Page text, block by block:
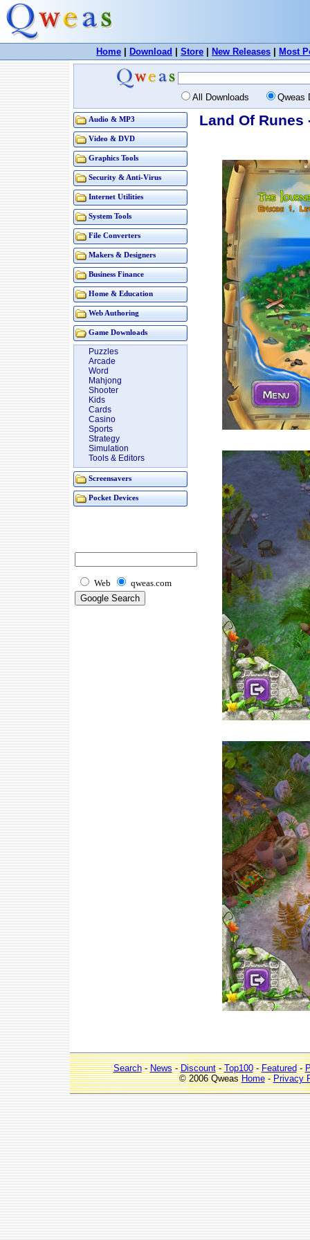
Home Download Store New Releases Most
All Downloads Qweas
Audio & MP3
Video & DVD
Graphics Tools
Security & Anti-Virus
Internet Utilities
System Tools
File Converters
Makers & Designers
Business Finance
Home & Education
Web Authoring
Game Downloads
Puzzles
Arcade
Word
Mahjong
Shooter
Kids
Cards
Casino
Sports
Strategy
Simulation
Tools & Editors
Screensavers
Pocket Devices
Web qweas.com
Land Of
Search-News-Discount-Top100-Featured-
© 2006 QweasHome-Privacy